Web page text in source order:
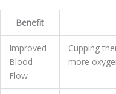
Benefit
Improved
Blood
Flow
Cupping
more